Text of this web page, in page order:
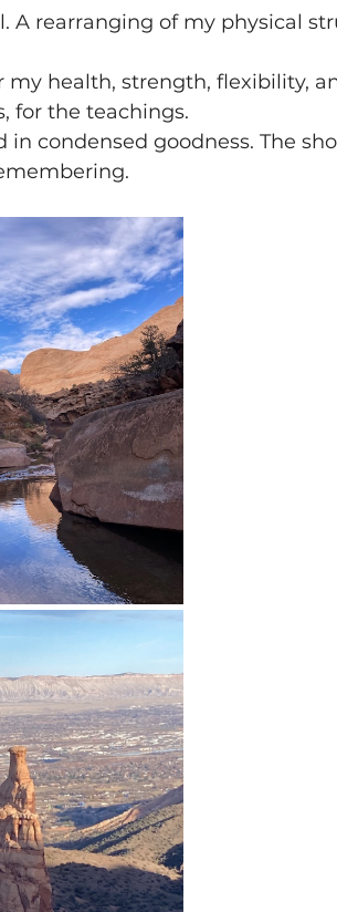
A rearranging of my physical
health, strength, flexibility,
for the teachings.
in condensed goodness. The